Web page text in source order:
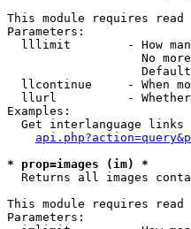
This module requires
Parameters:
lllimit        - How
No
llcontinue     - When
llurl          -
Examples:
Get interlanguage links
* prop=images (im) *
Returns all images
This module requires
Parameters: